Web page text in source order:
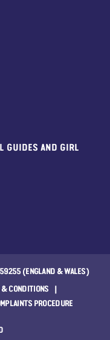
GUIDES AND GIRL
(ENGLAND & WALES)
CONDITIONS |
PROCEDURE